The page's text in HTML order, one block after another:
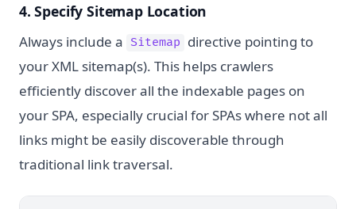
4. Specify Sitemap Location
Always include a Sitemap directive pointing to
your XML sitemap(s). This helps crawlers
efficiently discover all the indexable pages on
your SPA, especially crucial for SPAs where not all
links might be easily discoverable through
traditional link traversal.